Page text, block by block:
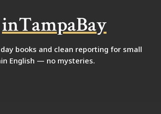
inTampaBay
books and clean reporting for small
English — no mysteries.